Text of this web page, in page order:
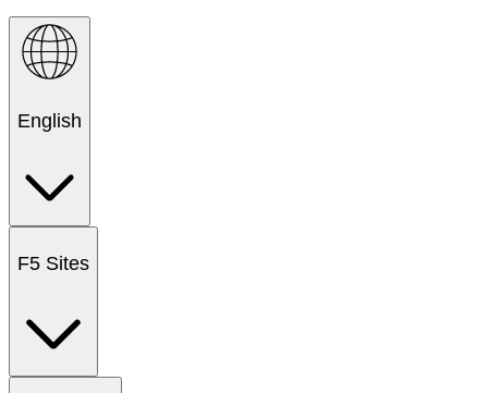
English
F5 Sites